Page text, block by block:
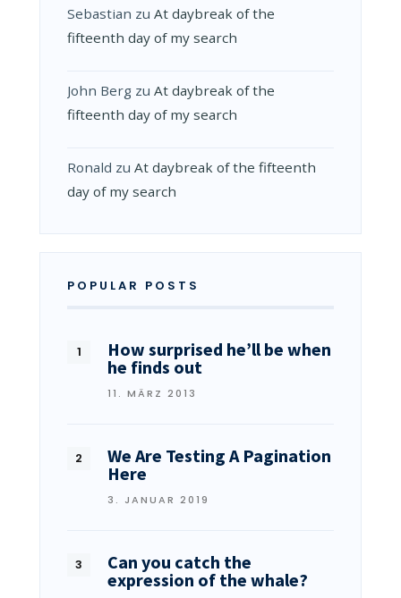
Sebastian zu At daybreak of the
fifteenth day of my search
John Berg zu At daybreak of the
fifteenth day of my search
Ronald zu At daybreak of the fifteenth
day of my search
POPULAR POSTS
How surprised he’ll be when
he finds out
11. MÄRZ 2013
We Are Testing A Pagination
Here
3. JANUAR 2019
Can you catch the
expression of the whale?